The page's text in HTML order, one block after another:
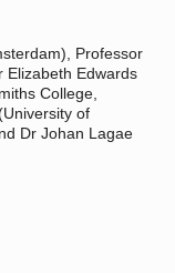
Professor
Elizabeth Edwards
College,
of
Dr Johan Lagae